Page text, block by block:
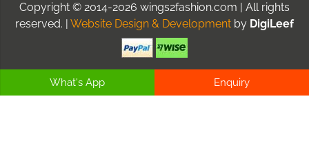
Copyright © 2014-2026 wings2fashion.com | All rights
reserved. | Website Design & Development by DigiLeef
What's App Enquiry